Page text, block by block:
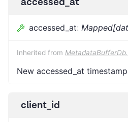
accessed_at:
Inherited from
New accessed_at
client_id